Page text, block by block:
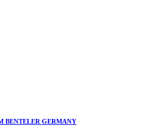
BENTELER GERMANY